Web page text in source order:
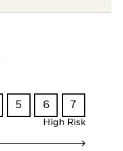
5 6 7
High Risk